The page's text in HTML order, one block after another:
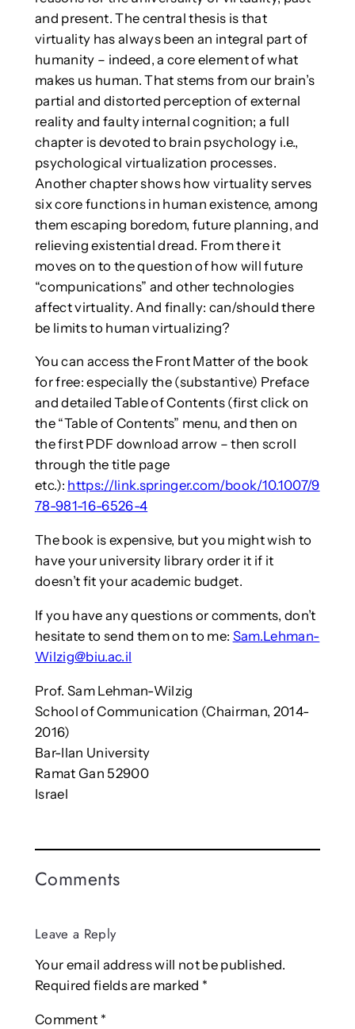
and present. The central thesis is that
virtuality has always been an integral part of
humanity – indeed, a core element of what
makes us human. That stems from our brain’s
partial and distorted perception of external
reality and faulty internal cognition; a full
chapter is devoted to brain psychology i.e.,
psychological virtualization processes.
Another chapter shows how virtuality serves
six core functions in human existence, among
them escaping boredom, future planning, and
relieving existential dread. From there it
moves on to the question of how will future
“compunications” and other technologies
affect virtuality. And finally: can/should there
be limits to human virtualizing?
You can access the Front Matter of the book
for free: especially the (substantive) Preface
and detailed Table of Contents (first click on
the “Table of Contents” menu, and then on
the first PDF download arrow – then scroll
through the title page
etc.): https://link.springer.com/book/10.1007/9
78-981-16-6526-4
The book is expensive, but you might wish to
have your university library order it if it
doesn’t fit your academic budget.
If you have any questions or comments, don’t
hesitate to send them on to me: Sam.Lehman-
Wilzig@biu.ac.il
Prof. Sam Lehman-Wilzig
School of Communication (Chairman, 2014-
2016)
Bar-Ilan University
Ramat Gan 52900
Israel
Comments
Leave a Reply
Your email address will not be published.
Required fields are marked *
Comment *